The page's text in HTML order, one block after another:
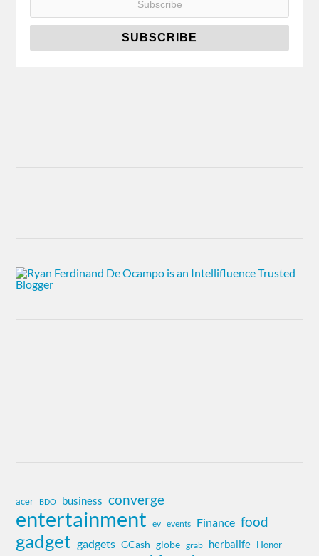
acer BDO business converge
entertainment ev events Finance food
gadget gadgets GCash globe grab herbalife Honor